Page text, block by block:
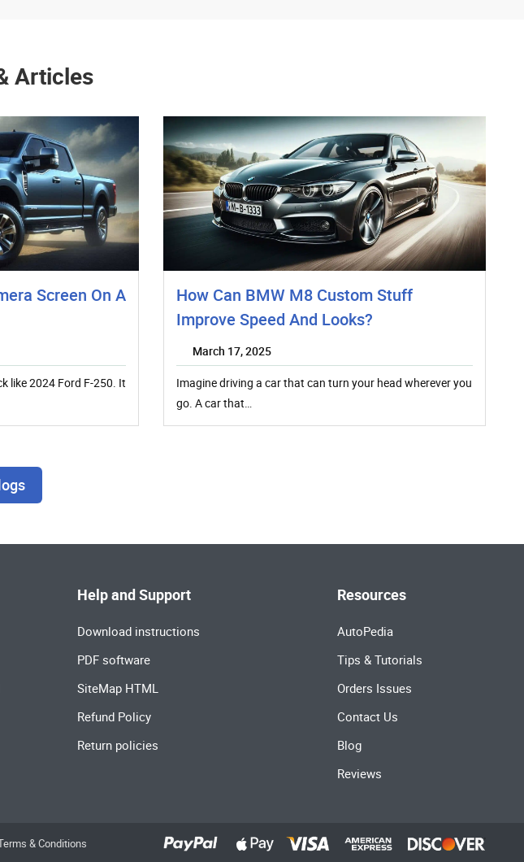
Articles
Screen On A
like 2024 Ford F-250. It
How Can BMW M8 Custom Stuff
Improve Speed And Looks?
March 17, 2025
Imagine driving a car that can turn your head wherever you
go. A car that…
Help and Support
Download instructions
PDF software
SiteMap HTML
Refund Policy
Return policies
Resources
AutoPedia
Tips & Tutorials
Orders Issues
Contact Us
Blog
Reviews
& Conditions